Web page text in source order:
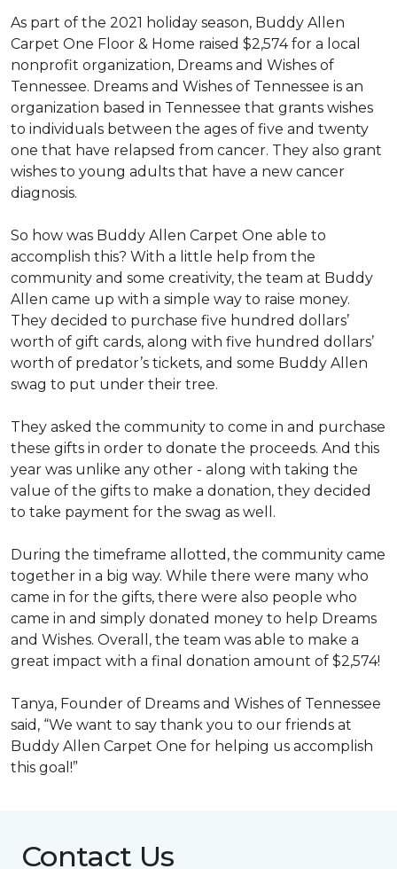
As part of the 2021 holiday season, Buddy Allen
Carpet One Floor & Home raised $2,574 for a local
nonprofit organization, Dreams and Wishes of
Tennessee. Dreams and Wishes of Tennessee is an
organization based in Tennessee that grants wishes
to individuals between the ages of five and twenty
one that have relapsed from cancer. They also grant
wishes to young adults that have a new cancer
diagnosis.
So how was Buddy Allen Carpet One able to
accomplish this? With a little help from the
community and some creativity, the team at Buddy
Allen came up with a simple way to raise money.
They decided to purchase five hundred dollars’
worth of gift cards, along with five hundred dollars’
worth of predator’s tickets, and some Buddy Allen
swag to put under their tree.
They asked the community to come in and purchase
these gifts in order to donate the proceeds. And this
year was unlike any other - along with taking the
value of the gifts to make a donation, they decided
to take payment for the swag as well.
During the timeframe allotted, the community came
together in a big way. While there were many who
came in for the gifts, there were also people who
came in and simply donated money to help Dreams
and Wishes. Overall, the team was able to make a
great impact with a final donation amount of $2,574!
Tanya, Founder of Dreams and Wishes of Tennessee
said, “We want to say thank you to our friends at
Buddy Allen Carpet One for helping us accomplish
this goal!”
Contact Us